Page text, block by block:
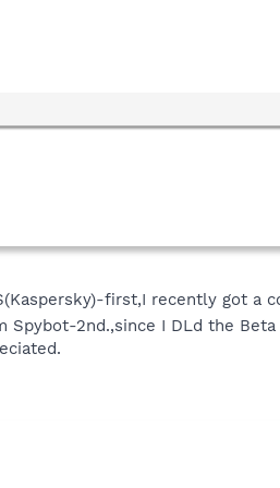
first,I recently got a
2nd.,since I DLd the